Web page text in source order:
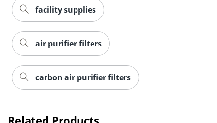
facility supplies
air purifier filters
carbon air purifier filters